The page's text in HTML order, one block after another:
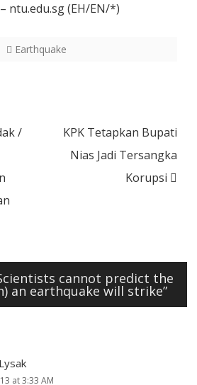
ntu.edu.sg (EH/EN/*)
Earthquake
/
KPK Tetapkan Bupati
Nias Jadi Tersangka
Korupsi
cannot predict the
an earthquake will strike”
at 3:33 AM